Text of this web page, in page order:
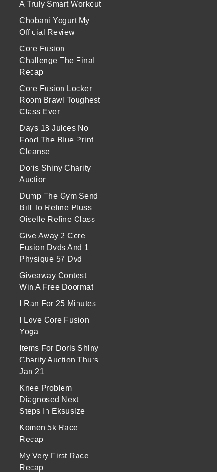
A Truly Smart Workout
Chobani Yogurt My
Official Review
Core Fusion
Challenge The Final
Recap
Core Fusion Locker
Room Brawl Toughest
Class Ever
Days 18 Juices No
Food The Blue Print
Cleanse
Doris Shiny Charity
Auction
Dump The Gym Send
Bill To Refine Pluss
Oiselle Refine Class
Give Away 2 Core
Fusion Dvds And 1
Physique 57 Dvd
Giveaway Contest
Win A Free Doormat
I Ran For 25 Minutes
I Love Core Fusion
Yoga
Items For Doris Shiny
Charity Auction Thurs
Jan 21
Knee Problem
Diagnosed Next
Steps In Eksusize
Komen 5k Race
Recap
My Very First Race
Recap